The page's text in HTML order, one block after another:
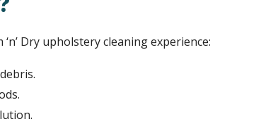
Dry upholstery cleaning experience: